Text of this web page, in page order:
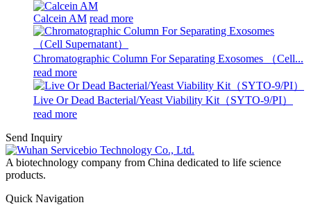
Calcein AM read more
Chromatographic Column For Separating Exosomes （Cell...
read more
Live Or Dead Bacterial/Yeast Viability Kit（SYTO-9/PI）
read more
Send Inquiry
A biotechnology company from China dedicated to life science
products.
Quick Navigation